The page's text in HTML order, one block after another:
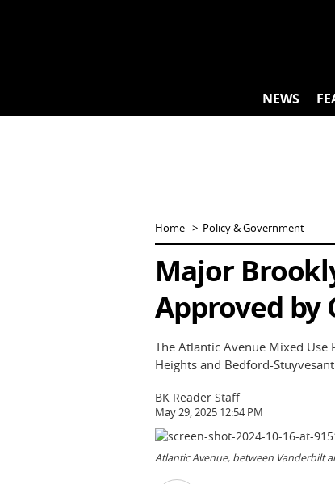
NEWS
Home Policy & Government
Major
Approved by
The Atlantic Avenue Mixed
Heights and Bedford-
BK Reader Staff
May 29, 2025 12:54 PM
Atlantic Avenue, between Vanderbilt